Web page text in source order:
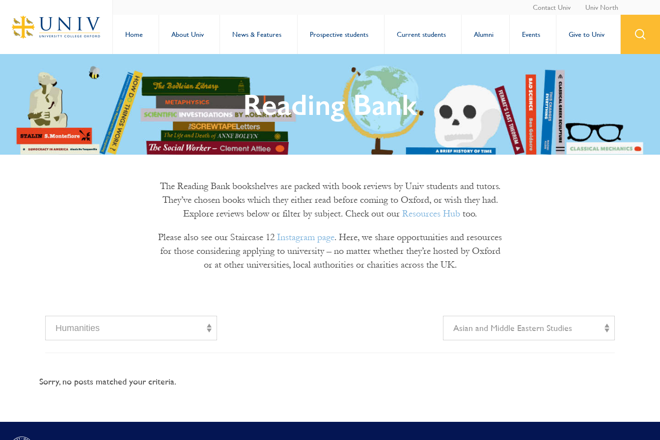
Contact Univ Univ North
Home About Univ News & Features Prospective students Current students Alumni Events Give to Univ
Reading Bank
The Reading Bank bookshelves are packed with book reviews by Univ students and tutors.
They’ve chosen books which they either read before coming to Oxford, or wish they had.
Explore reviews below or filter by subject. Check out our Resources Hub too.
Please also see our Staircase 12 Instagram page. Here, we share opportunities and resources
for those considering applying to university – no matter whether they’re hosted by Oxford
or at other universities, local authorities or charities across the UK.
Humanities Asian and Middle Eastern Studies
Sorry, no posts matched your criteria.